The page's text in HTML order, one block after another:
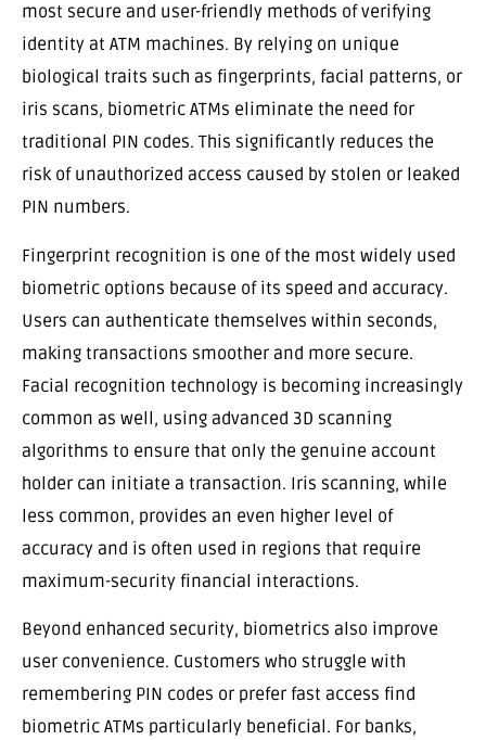
most secure and user-friendly methods of verifying
identity at ATM machines. By relying on unique
biological traits such as fingerprints, facial patterns, or
iris scans, biometric ATMs eliminate the need for
traditional PIN codes. This significantly reduces the
risk of unauthorized access caused by stolen or leaked
PIN numbers.
Fingerprint recognition is one of the most widely used
biometric options because of its speed and accuracy.
Users can authenticate themselves within seconds,
making transactions smoother and more secure.
Facial recognition technology is becoming increasingly
common as well, using advanced 3D scanning
algorithms to ensure that only the genuine account
holder can initiate a transaction. Iris scanning, while
less common, provides an even higher level of
accuracy and is often used in regions that require
maximum-security financial interactions.
Beyond enhanced security, biometrics also improve
user convenience. Customers who struggle with
remembering PIN codes or prefer fast access find
biometric ATMs particularly beneficial. For banks,